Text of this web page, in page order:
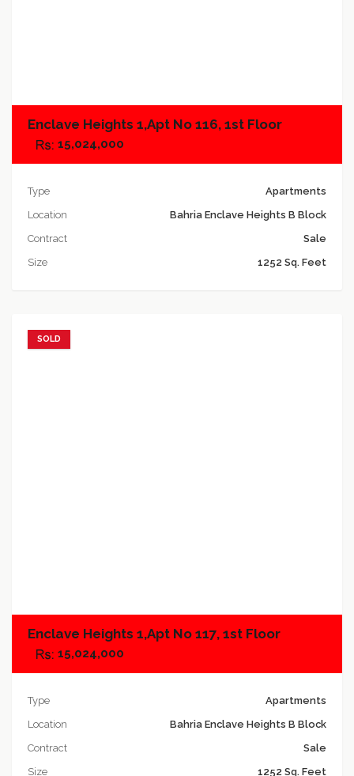
Enclave Heights 1,Apt No 116, 1st Floor
15,024,000
Type
Apartments
Location
Bahria Enclave Heights B Block
Contract
Sale
Size
1252 Sq. Feet
SOLD
Enclave Heights 1,Apt No 117, 1st Floor
15,024,000
Type
Apartments
Location
Bahria Enclave Heights B Block
Contract
Sale
Size
1252 Sq. Feet